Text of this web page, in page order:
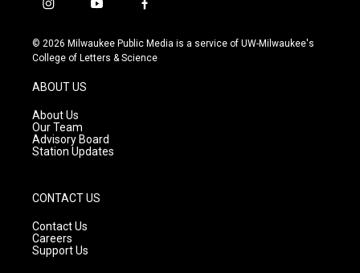
i
s
t
g
r
a
m
y
u
t
f
c
e
© 2026 Milwaukee Public Media is a service of UW-Milwaukee's
College of Letters & Science
ABOUT US
About Us
Our Team
Advisory Board
Station Updates
CONTACT US
Contact Us
Careers
Support Us